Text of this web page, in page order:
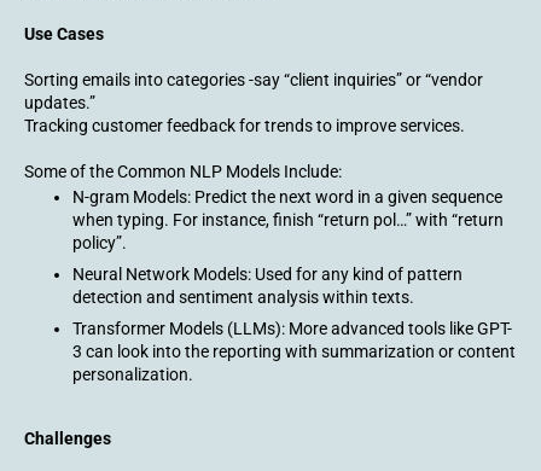
Use Cases
Sorting emails into categories -say “client inquiries” or “vendor
updates.”
Tracking customer feedback for trends to improve services.
Some of the Common NLP Models Include:
N-gram Models: Predict the next word in a given sequence
when typing. For instance, finish “return pol…” with “return
policy”.
Neural Network Models: Used for any kind of pattern
detection and sentiment analysis within texts.
Transformer Models (LLMs): More advanced tools like GPT-
3 can look into the reporting with summarization or content
personalization.
Challenges